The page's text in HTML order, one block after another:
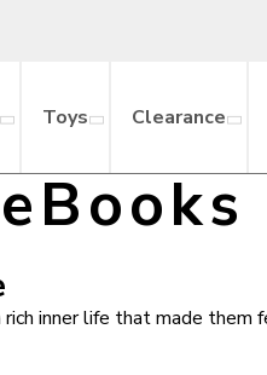
Toys Clearance
inner life that made